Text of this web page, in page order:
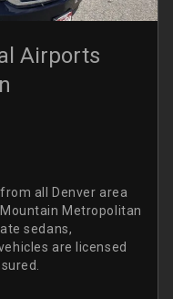
Airports
all Denver area
Metropolitan
sedans,
are licensed